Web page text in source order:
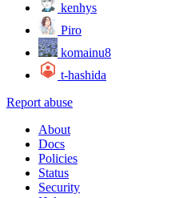
kenhys
Piro
komainu8
t-hashida
Report abuse
About
Docs
Policies
Status
Security